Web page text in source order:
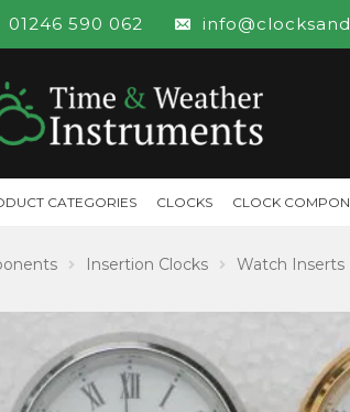
01246 590 062
CATEGORIES CLOCKS CLOCK
Insertion Clocks Watch Inserts